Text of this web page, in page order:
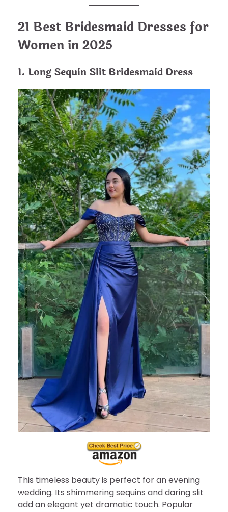
21 Best Bridesmaid Dresses for
Women in 2025
1. Long Sequin Slit Bridesmaid Dress
This timeless beauty is perfect for an evening
wedding. Its shimmering sequins and daring slit
add an elegant yet dramatic touch. Popular